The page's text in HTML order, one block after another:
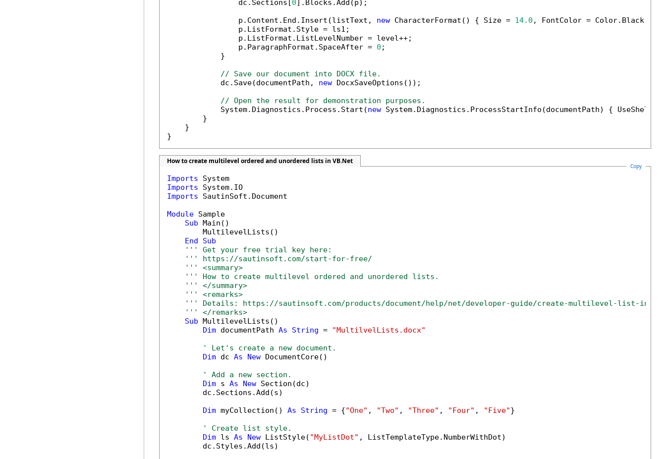
                dc.Sections[
0].Blocks.Add(p);
                p.Content.End.Insert(listText,
new CharacterFormat() { Size = 14.0 , FontColor = Color.Black });
                p.ListFormat.Style = ls1;
                p.ListFormat.ListLevelNumber = level++;
                p.ParagraphFormat.SpaceAfter =
0 ;
            }
// Save our document into DOCX file.
            dc.Save(documentPath,
new DocxSaveOptions());
// Open the result for demonstration purposes.
            System.Diagnostics.Process.Start(
new System.Diagnostics.ProcessStartInfo(documentPath) {
        }
    }
}
How to create multilevel ordered and unordered lists in VB.Net
Copy
Imports
Imports
Imports SautinSoft.Document
Module Sample
Sub Main()
        MultilevelLists()
End
Sub
''' Get your free trial key here:
''' https://sautinsoft.com/start-for-free/
''' <summary>
''' How to create multilevel ordered and unordered lists.
''' </summary>
''' <remarks>
''' Details: https://sautinsoft.com/products/document/help/net/developer-guide/create-multilevel-list-in-
''' </remarks>
Sub MultilevelLists()
Dim documentPath As String =
"MultilvelLists.docx"
' Let's create a new document.
Dim dc As New DocumentCore()
' Add a new section.
Dim s As New Section(dc)
        dc.Sections.Add(s)
Dim myCollection() As String = {"One" , "Two" , "Three" , "Four" , "Five"}
' Create list style.
Dim ls As New ListStyle( "MyListDot" , ListTemplateType.NumberWithDot)
        dc.Styles.Add(ls)